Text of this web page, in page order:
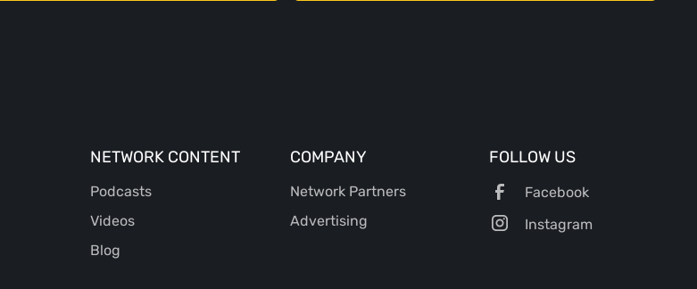
NETWORK CONTENT
Podcasts
Videos
Blog
COMPANY
Network Partners
Advertising
FOLLOW US
Facebook
Instagram